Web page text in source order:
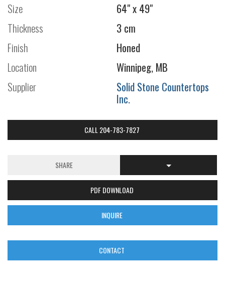
Size
64" x 49"
Thickness
3 cm
Finish
Honed
Location
Winnipeg, MB
Supplier
Solid Stone Countertops
Inc.
CALL 204-783-7827
SHARE
PDF DOWNLOAD
INQUIRE
CONTACT